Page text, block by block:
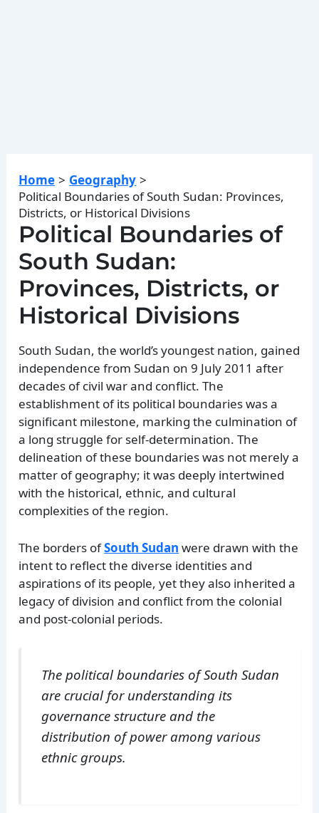
Home
Geography
Political Boundaries of South Sudan: Provinces,
Districts, or Historical Divisions
Political Boundaries of
South Sudan:
Provinces, Districts, or
Historical Divisions
South Sudan, the world’s youngest nation, gained
independence from Sudan on 9 July 2011 after
decades of civil war and conflict. The
establishment of its political boundaries was a
significant milestone, marking the culmination of
a long struggle for self-determination. The
delineation of these boundaries was not merely a
matter of geography; it was deeply intertwined
with the historical, ethnic, and cultural
complexities of the region.
The borders ofSouth Sudan were drawn with the
intent to reflect the diverse identities and
aspirations of its people, yet they also inherited a
legacy of division and conflict from the colonial
and post-colonial periods.
The political boundaries of South Sudan
are crucial for understanding its
governance structure and the
distribution of power among various
ethnic groups.